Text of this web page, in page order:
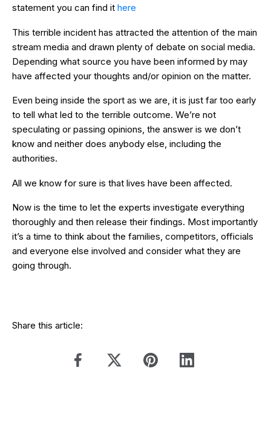
statement you can find it here
This terrible incident has attracted the attention of the main
stream media and drawn plenty of debate on social media.
Depending what source you have been informed by may
have affected your thoughts and/or opinion on the matter.
Even being inside the sport as we are, it is just far too early
to tell what led to the terrible outcome. We’re not
speculating or passing opinions, the answer is we don’t
know and neither does anybody else, including the
authorities.
All we know for sure is that lives have been affected.
Now is the time to let the experts investigate everything
thoroughly and then release their findings. Most importantly
it’s a time to think about the families, competitors, officials
and everyone else involved and consider what they are
going through.
Share this article: